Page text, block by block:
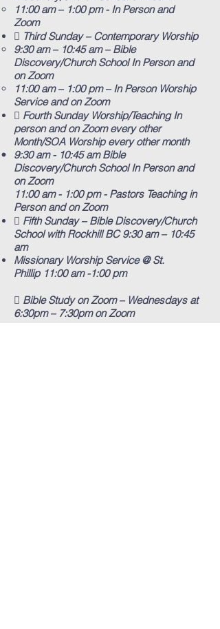
11:00 am – 1:00 pm - In Person and
Zoom
 Third Sunday – Contemporary Worship
9:30 am – 10:45 am – Bible
Discovery/Church School In Person and
on Zoom
11:00 am – 1:00 pm – In Person Worship
Service and on Zoom
 Fourth Sunday Worship/Teaching In
person and on Zoom every other
Month/SOA Worship every other month
9:30 am - 10:45 am Bible
Discovery/Church School In Person and
on Zoom
11:00 am - 1:00 pm - Pastors Teaching in
Person and on Zoom
 Fifth Sunday – Bible Discovery/Church
School with Rockhill BC​ 9:30 am – 10:45
am
Missionary Worship Service @ St.
Phillip 11:00 am -1:00 pm
 Bible Study on Zoom – Wednesdays at
6:30pm – 7:30pm on Zoom